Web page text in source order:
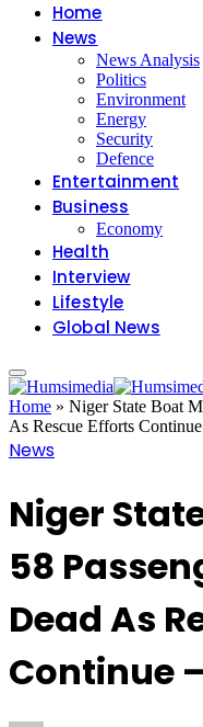
Home
News
News Analysis
Politics
Environment
Energy
Security
Defence
Entertainment
Business
Economy
Health
Interview
Lifestyle
Global News
Home » Niger State Boat
As Rescue Efforts
News
Niger
58
Dead As
Continue